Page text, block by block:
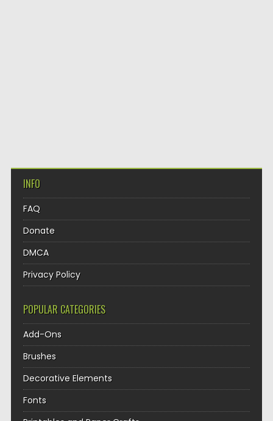
INFO
FAQ
Donate
DMCA
Privacy Policy
POPULAR CATEGORIES
Add-Ons
Brushes
Decorative Elements
Fonts